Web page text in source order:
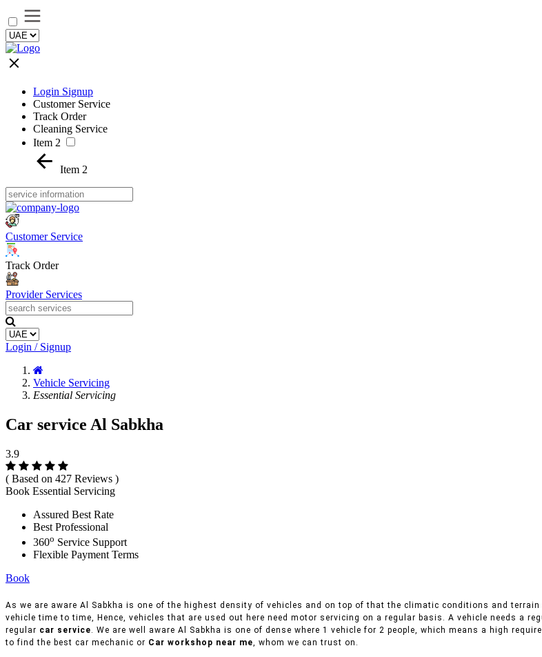
Login Signup
Customer Service
Track Order
Cleaning Service
Item 2
Item 2
Customer Service
Track Order
Provider Services
Login / Signup
Vehicle Servicing
Essential Servicing
Car service Al Sabkha
3.9
( Based on 427 Reviews )
Book Essential Servicing
Assured Best Rate
Best Professional
360o Service Support
Flexible Payment Terms
Book
As we are aware Al Sabkha is one of the highest density of vehicles and on top of that the climatic conditions and
vehicle time to time, Hence, vehicles that are used out here need motor servicing on a regular basis. A vehicle needs a
regular car service. We are well aware Al Sabkha is one of dense where 1 vehicle for 2 people, which means a high
to find the best car mechanic or Car workshop near me, whom we can trust on.